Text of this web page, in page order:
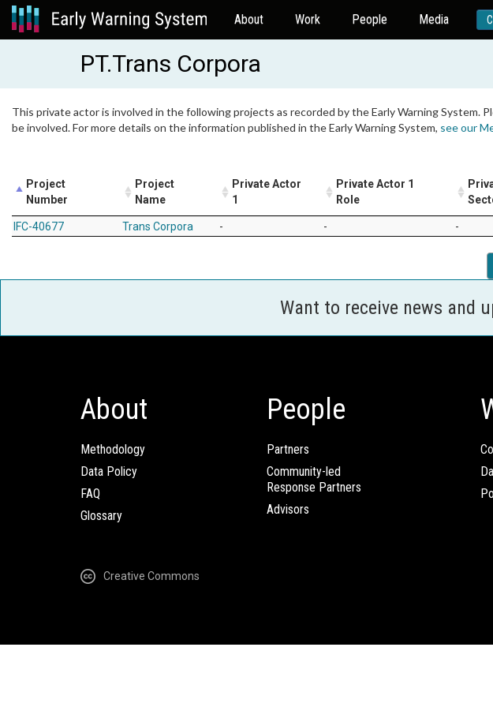
About Work People Media
PT.Trans Corpora
This private actor is involved in the following projects as recorded by the Early Warning
be involved. For more details on the information published in the Early Warning System, see our
Project
Number
Project
Name
Private Actor
1
Private Actor 1
Role
IFC-40677 Trans Corpora - - -
Want to receive news and
About
Methodology
Data Policy
FAQ
Glossary
People
Partners
Community-led
Response Partners
Advisors
Creative Commons